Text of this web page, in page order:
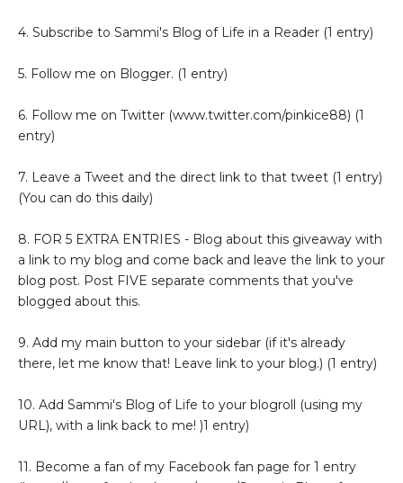
4. Subscribe to Sammi's Blog of Life in a Reader (1 entry)
5. Follow me on Blogger. (1 entry)
6. Follow me on Twitter (www.twitter.com/pinkice88) (1
entry)
7. Leave a Tweet and the direct link to that tweet (1 entry)
(You can do this daily)
8. FOR 5 EXTRA ENTRIES - Blog about this giveaway with
a link to my blog and come back and leave the link to your
blog post. Post FIVE separate comments that you've
blogged about this.
9. Add my main button to your sidebar (if it's already
there, let me know that! Leave link to your blog.) (1 entry)
10. Add Sammi's Blog of Life to your blogroll (using my
URL), with a link back to me! )1 entry)
11. Become a fan of my Facebook fan page for 1 entry